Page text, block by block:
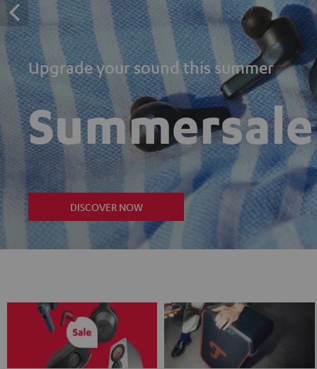
Upgrade your sound this summer
Summersale
DISCOVER NOW